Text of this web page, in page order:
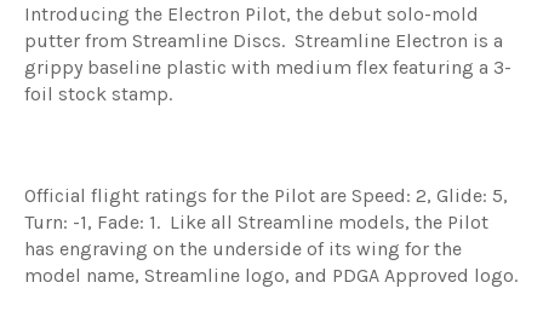
Introducing the Electron Pilot, the debut solo-mold
putter from Streamline Discs. Streamline Electron is a
grippy baseline plastic with medium flex featuring a 3-
foil stock stamp.
Official flight ratings for the Pilot are Speed: 2, Glide: 5,
Turn: -1, Fade: 1. Like all Streamline models, the Pilot
has engraving on the underside of its wing for the
model name, Streamline logo, and PDGA Approved logo.